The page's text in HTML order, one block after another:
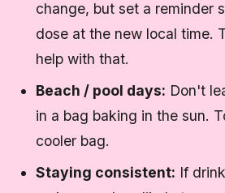
change, but set a reminder
dose at the new local time.
help with that.
Beach / pool days: Don't
in a bag baking in the sun.
cooler bag.
Staying consistent: If